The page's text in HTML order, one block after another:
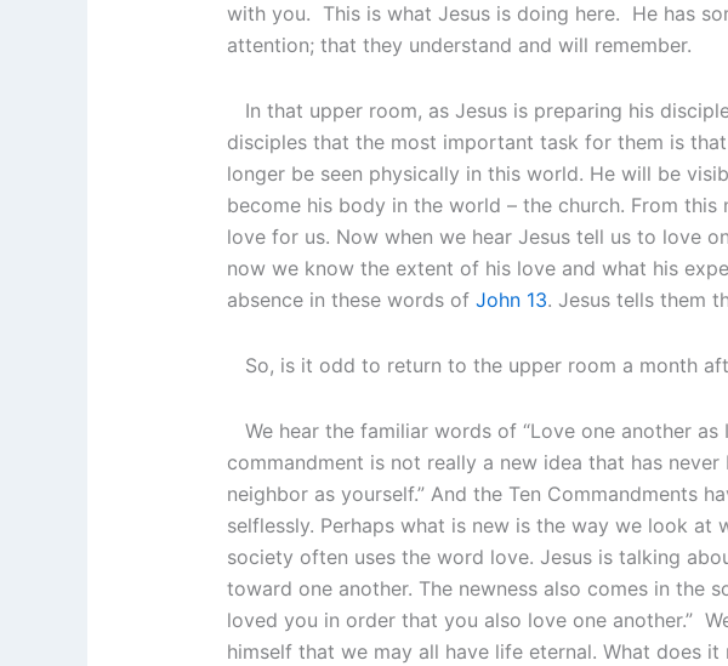
with you. This is what Jesus is doing here. He has
attention; that they understand and will remember.
In that upper room, as Jesus is preparing his
disciples that the most important task for them is
longer be seen physically in this world. He will be
become his body in the world – the church. From
love for us. Now when we hear Jesus tell us to love
now we know the extent of his love and what his
absence in these words of John 13. Jesus tells them
So, is it odd to return to the upper room a month
We hear the familiar words of “Love one another
commandment is not really a new idea that has
neighbor as yourself.” And the Ten
selflessly. Perhaps what is new is the way we look
society often uses the word love. Jesus is talking
toward one another. The newness also comes in the
loved you in order that you also love one another.”
himself that we may all have life eternal. What does